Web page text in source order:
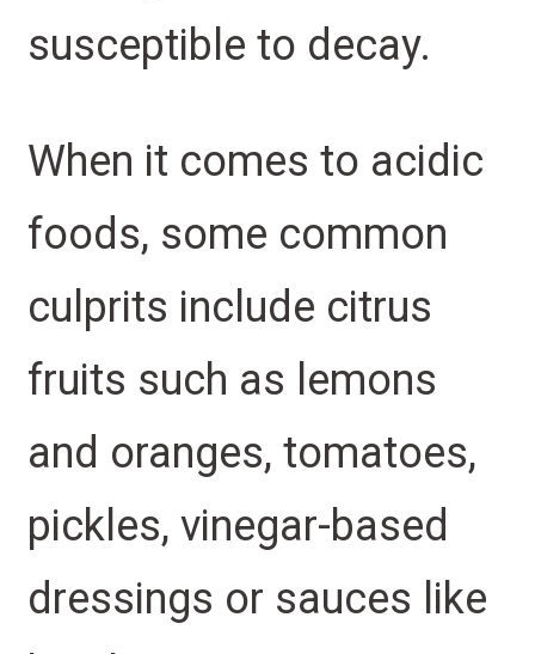
susceptible to decay.
When it comes to acidic
foods, some common
culprits include citrus
fruits such as lemons
and oranges, tomatoes,
pickles, vinegar-based
dressings or sauces like